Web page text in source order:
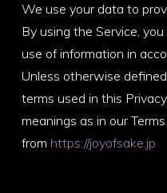
We use your data to
By using the Service,
use of information in
Unless otherwise
terms used in this
meanings as in our
from https://joyofsake.jp